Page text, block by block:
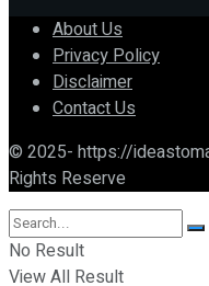
About Us
Privacy Policy
Disclaimer
Contact Us
© 2025- https://
Rights Reserve
No Result
View All Result